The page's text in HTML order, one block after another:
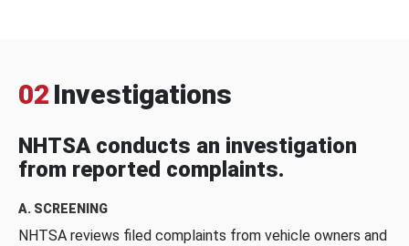
02 Investigations
NHTSA conducts an investigation
from reported complaints.
A. SCREENING
NHTSA reviews filed complaints from vehicle owners and